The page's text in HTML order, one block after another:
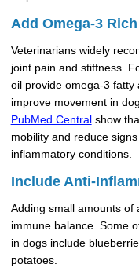
Add Omega-3
Veterinarians widely
joint pain and stiffness.
oil provide omega-3 fatty
improve movement in
PubMed Centralshow
mobility and reduce
inflammatory conditions.
Include Anti-
Adding small amounts of
immune balance. Some
in dogs include
potatoes.